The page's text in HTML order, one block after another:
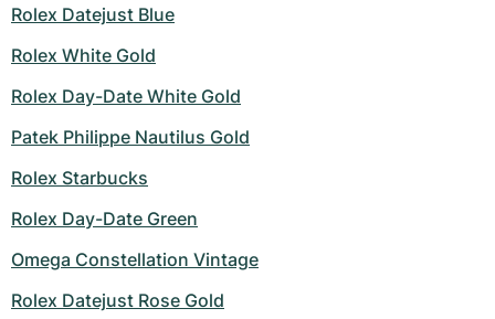
Rolex Datejust Blue
Rolex White Gold
Rolex Day-Date White Gold
Patek Philippe Nautilus Gold
Rolex Starbucks
Rolex Day-Date Green
Omega Constellation Vintage
Rolex Datejust Rose Gold